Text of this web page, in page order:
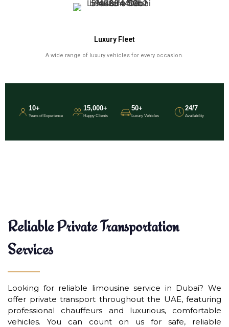
Luxury Fleet
A wide range of luxury vehicles for every occasion.
10+
Years of Experience
15,000+
Happy Clients
50+
Luxury Vehicles
24/7
Availability
Reliable Private Transportation
Services
Looking for reliable limousine service in Dubai? We
offer private transport throughout the UAE, featuring
professional chauffeurs and luxurious, comfortable
vehicles. You can count on us for safe, reliable